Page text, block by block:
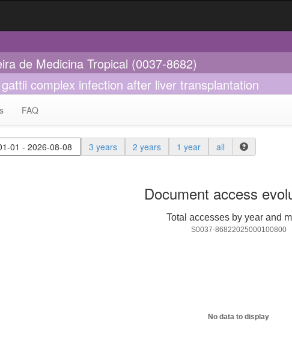
de Medicina Tropical (0037-8682)
complex infection after liver transplantation
FAQ
3 years 2 years 1 year all
Document access
No data to display
Total accesses by year and
S0037-86822025000100800